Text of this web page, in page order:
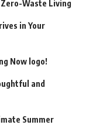
Waste Living
in Your
Now logo!
and
Summer